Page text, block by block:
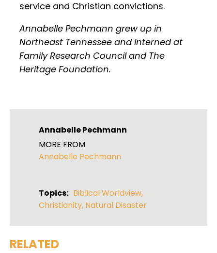
service and Christian convictions.
Annabelle Pechmann grew up in
Northeast Tennessee and interned at
Family Research Council and The
Heritage Foundation.
Annabelle Pechmann
MORE FROM
Annabelle Pechmann
Topics: Biblical Worldview,
Christianity, Natural Disaster
RELATED